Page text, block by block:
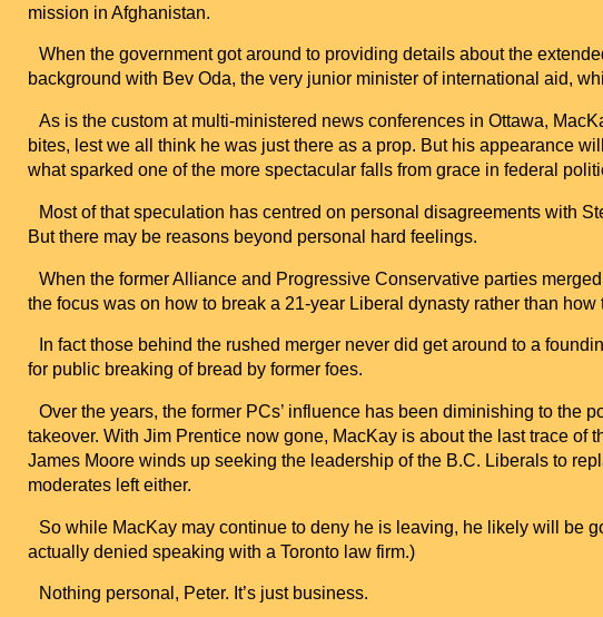
mission in Afghanistan.
When the government got around to providing details about the
background with Bev Oda, the very junior minister of international aid,
As is the custom at multi-ministered news conferences in Ottawa,
bites, lest we all think he was just there as a prop. But his appearance
what sparked one of the more spectacular falls from grace in federal
Most of that speculation has centred on personal disagreements with
But there may be reasons beyond personal hard feelings.
When the formerAlliance and Progressive Conservative parties
the focus was on how to break a 21-year Liberal dynasty rather than
In fact those behind the rushed merger never did get around to a
for public breaking of bread by former foes.
Over the years, the former PCs’ influence has been diminishing to the
takeover. With Jim Prentice now gone, MacKay is about the last trace of
James Moore winds up seeking the leadership of the B.C. Liberals to
moderates left either.
So while MacKay may continue to deny he is leaving, he likely will be
actually denied speaking with a Toronto law firm.)
Nothing personal, Peter. It’s just business.